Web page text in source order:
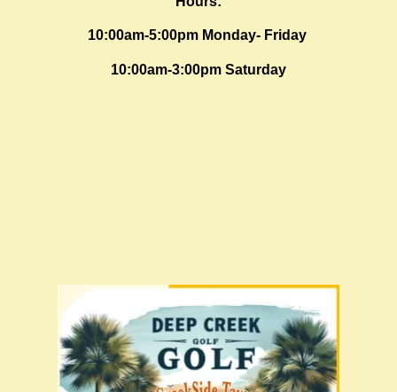
10:00am-5:00pm Monday- Friday
10:00am-3:00pm Saturday